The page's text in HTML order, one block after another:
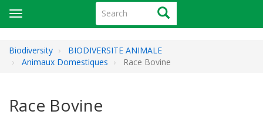
Search Search
Toggle
navigation
Biodiversity
BIODIVERSITE ANIMALE
Animaux Domestiques
Race Bovine
Race Bovine